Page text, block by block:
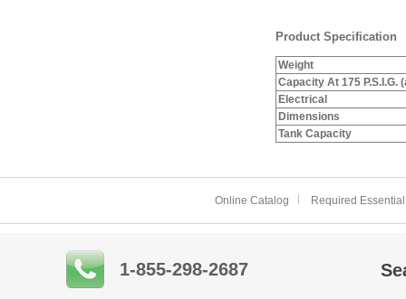
Product Specification
Weight
Capacity At 175 P.S.I.G.
Electrical
Dimensions
Tank Capacity
Online Catalog Required
1-855-298-2687